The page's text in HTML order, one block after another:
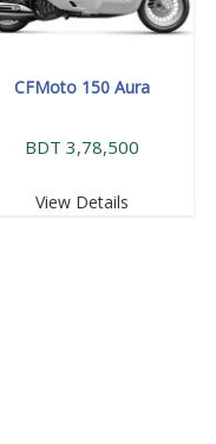
CFMoto 150 Aura
BDT 3,78,500
View Details